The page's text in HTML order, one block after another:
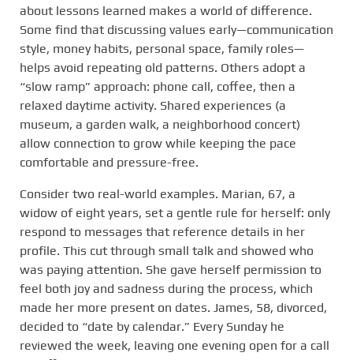
about lessons learned makes a world of difference.
Some find that discussing values early—communication
style, money habits, personal space, family roles—
helps avoid repeating old patterns. Others adopt a
“slow ramp” approach: phone call, coffee, then a
relaxed daytime activity. Shared experiences (a
museum, a garden walk, a neighborhood concert)
allow connection to grow while keeping the pace
comfortable and pressure-free.
Consider two real-world examples. Marian, 67, a
widow of eight years, set a gentle rule for herself: only
respond to messages that reference details in her
profile. This cut through small talk and showed who
was paying attention. She gave herself permission to
feel both joy and sadness during the process, which
made her more present on dates. James, 58, divorced,
decided to “date by calendar.” Every Sunday he
reviewed the week, leaving one evening open for a call